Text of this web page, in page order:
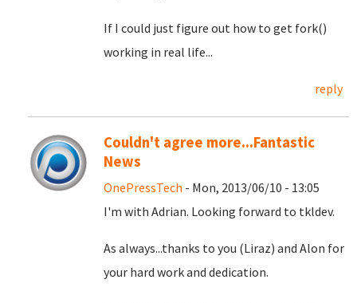
If I could just figure out how to get fork()
working in real life...
reply
Couldn't agree more...Fantastic
News
OnePressTech - Mon, 2013/06/10 - 13:05
I'm with Adrian. Looking forward to tkldev.
As always...thanks to you (Liraz) and Alon for
your hard work and dedication.